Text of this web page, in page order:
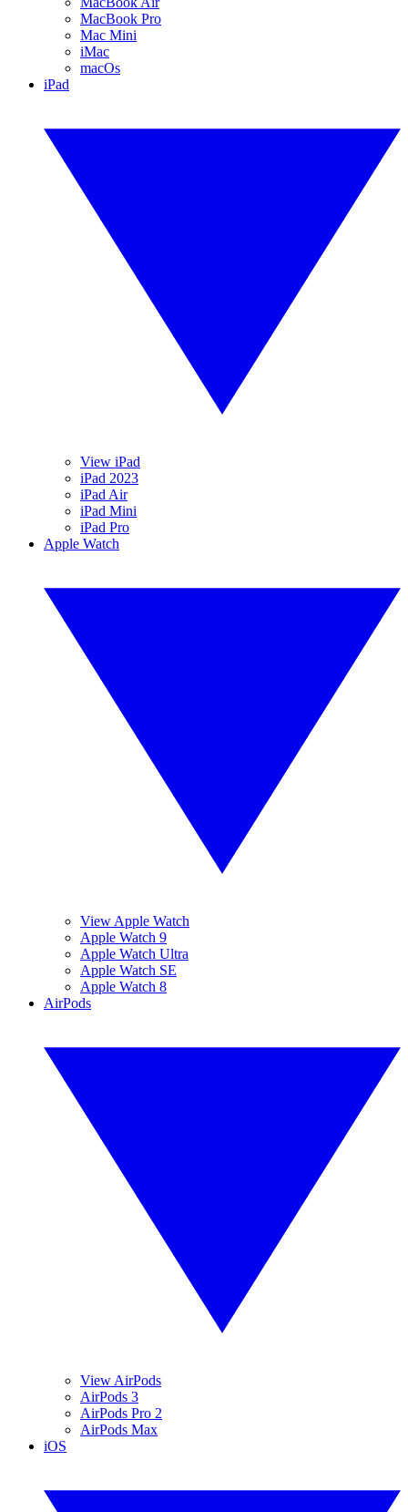
MacBook Pro
Mac Mini
iMac
macOs
iPad
View iPad
iPad 2023
iPad Air
iPad Mini
iPad Pro
Apple Watch
View Apple Watch
Apple Watch 9
Apple Watch Ultra
Apple Watch SE
Apple Watch 8
AirPods
View AirPods
AirPods 3
AirPods Pro 2
AirPods Max
iOS